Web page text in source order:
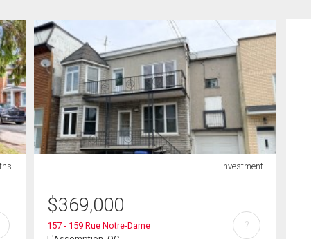
Investment
$369,000
157 - 159 Rue Notre-Dame
?